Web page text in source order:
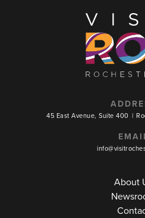
45 East Avenue, Suite 400 |
About